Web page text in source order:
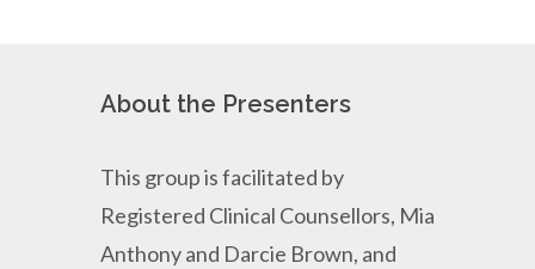
About the Presenters
This group is facilitated by
Registered Clinical Counsellors, Mia
Anthony and Darcie Brown, and